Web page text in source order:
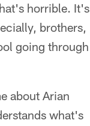
horrible. It's
brothers,
going through
about Arian
what's